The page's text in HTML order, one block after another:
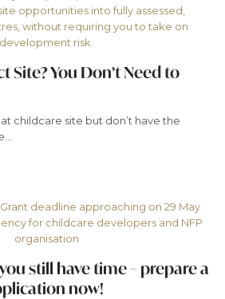
Site? You Don’t Need to
childcare site but don’t have the
still have time – prepare a
now!